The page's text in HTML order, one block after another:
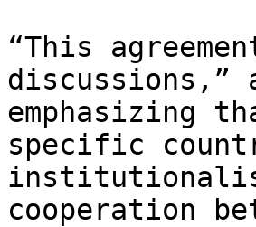
“This
emphasizing
specific
cooperation